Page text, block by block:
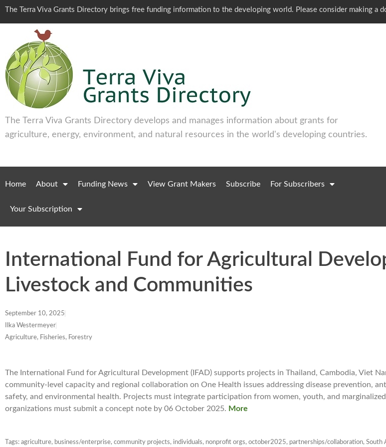
The Terra Viva Grants Directory brings free funding information to the developing world. Please consider making a
The Terra Viva Grants Directory develops and manages information about grants for
agriculture, energy, environment, and natural resources in the world's developing countries.
Home About Funding News View Grant Makers Subscribe For Subscribers
Your Subscription
International Fund for Agricultural
Livestock and Communities
September 10, 2025
Ilka Westermeyer
Agriculture, Fisheries, Forestry
The International Fund for Agricultural Development (IFAD) supports projects in Thailand, Cambodia, Viet
community-level capacity and regional collaboration on One Health issues addressing disease prevention,
safety, and environmental health. Projects must integrate participation from women, youth, and
organizations must submit a concept note by 06 October 2025. More
Tags: agriculture, business/enterprise, community projects, individuals, nonprofit orgs, october2025, partnerships/collaboration, South